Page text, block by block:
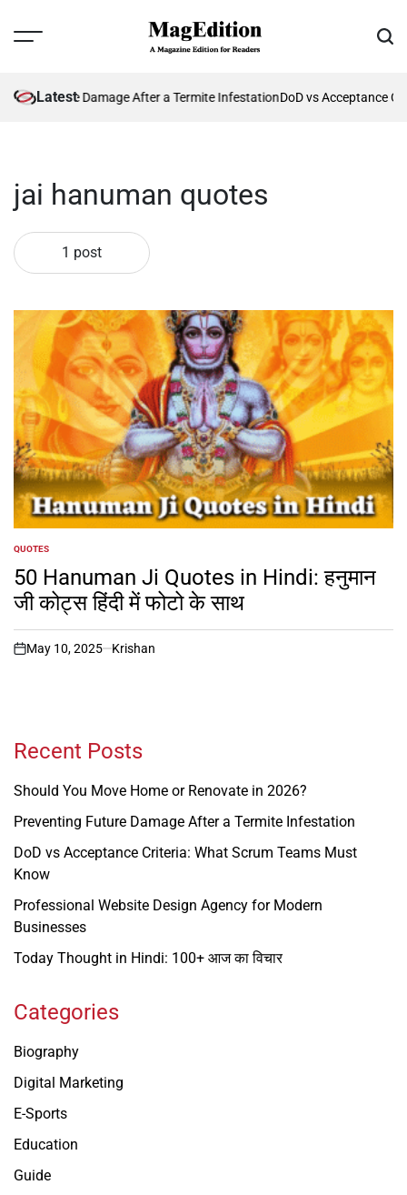
Menu
Latest
Future Damage After a Termite InfestationDoD vs Acceptance
jai hanuman quotes
1 post
POSTED
IN
QUOTES
50 Hanuman Ji Quotes in Hindi: हनुमान
जी कोट्स हिंदी में फोटो के साथ
on
May 10, 2025 Krishan
Recent Posts
Should You Move Home or Renovate in 2026?
Preventing Future Damage After a Termite Infestation
DoD vs Acceptance Criteria: What Scrum Teams Must
Know
Professional Website Design Agency for Modern
Businesses
Today Thought in Hindi: 100+ आज का विचार
Categories
Biography
Digital Marketing
E-Sports
Education
Guide